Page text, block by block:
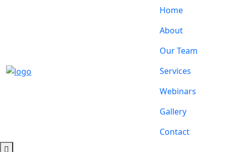
Home
About
Our Team
Services
Webinars
Gallery
Contact